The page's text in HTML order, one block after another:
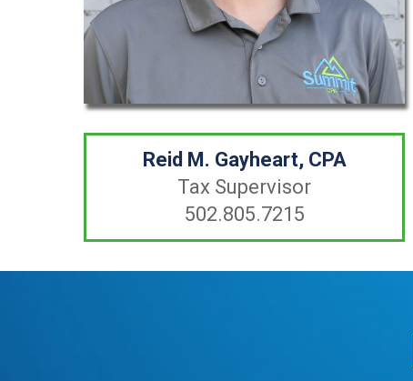
Reid M. Gayheart, CPA
Tax Supervisor
502.805.7215